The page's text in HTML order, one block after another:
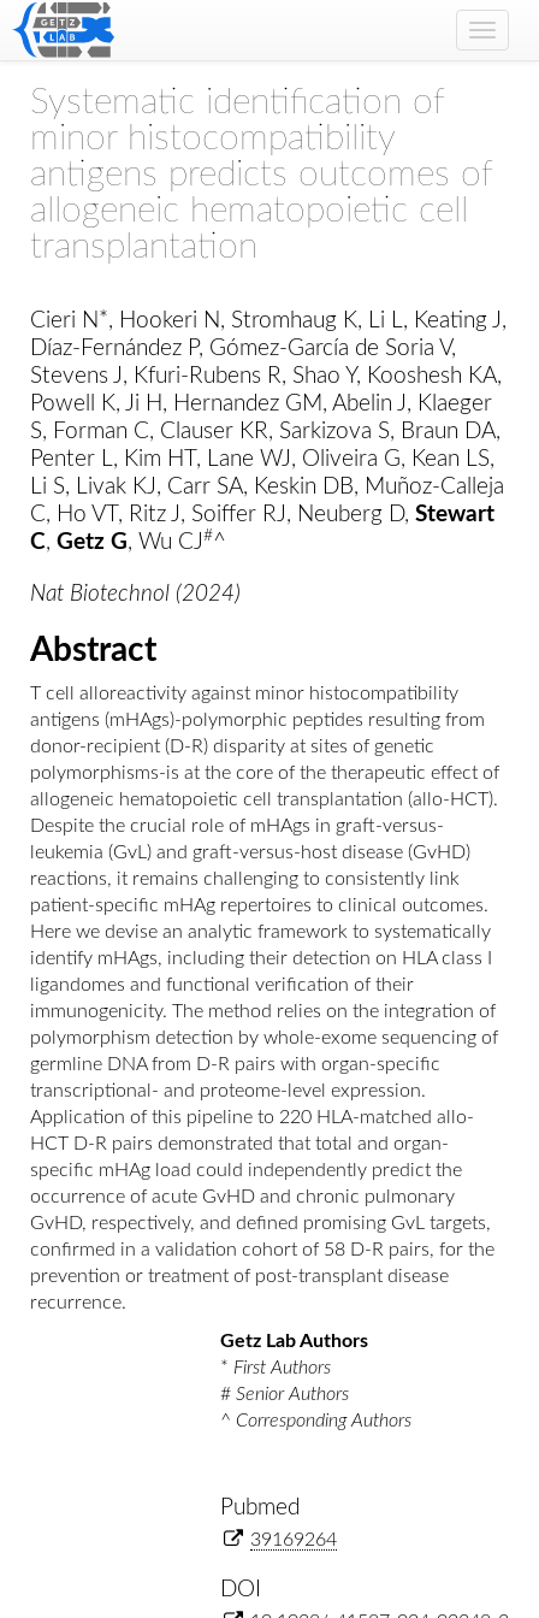
Toggle
Systematic identification of
minor histocompatibility
antigens predicts outcomes of
allogeneic hematopoietic cell
transplantation
Cieri N*, Hookeri N, Stromhaug K, Li L, Keating J,
Díaz-Fernández P, Gómez-García de Soria V,
Stevens J, Kfuri-Rubens R, Shao Y, Kooshesh KA,
Powell K, Ji H, Hernandez GM, Abelin J, Klaeger
S, Forman C, Clauser KR, Sarkizova S, Braun DA,
Penter L, Kim HT, Lane WJ, Oliveira G, Kean LS,
Li S, Livak KJ, Carr SA, Keskin DB, Muñoz-Calleja
C, Ho VT, Ritz J, Soiffer RJ, Neuberg D, Stewart
C, Getz G, Wu CJ#^
Nat Biotechnol (2024)
Abstract
T cell alloreactivity against minor histocompatibility
antigens (mHAgs)-polymorphic peptides resulting from
donor-recipient (D-R) disparity at sites of genetic
polymorphisms-is at the core of the therapeutic effect of
allogeneic hematopoietic cell transplantation (allo-HCT).
Despite the crucial role of mHAgs in graft-versus-
leukemia (GvL) and graft-versus-host disease (GvHD)
reactions, it remains challenging to consistently link
patient-specific mHAg repertoires to clinical outcomes.
Here we devise an analytic framework to systematically
identify mHAgs, including their detection on HLA class I
ligandomes and functional verification of their
immunogenicity. The method relies on the integration of
polymorphism detection by whole-exome sequencing of
germline DNA from D-R pairs with organ-specific
transcriptional- and proteome-level expression.
Application of this pipeline to 220 HLA-matched allo-
HCT D-R pairs demonstrated that total and organ-
specific mHAg load could independently predict the
occurrence of acute GvHD and chronic pulmonary
GvHD, respectively, and defined promising GvL targets,
confirmed in a validation cohort of 58 D-R pairs, for the
prevention or treatment of post-transplant disease
recurrence.
Getz Lab Authors
* First Authors
#Senior Authors
^ Corresponding Authors
Pubmed
39169264
DOI